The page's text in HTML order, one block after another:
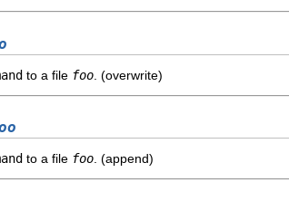
to a file foo . (overwrite)
to a file foo. (append)